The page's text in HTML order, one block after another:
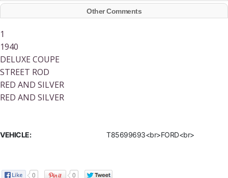
Other Comments
1
1940
DELUXE COUPE
STREET ROD
RED AND SILVER
RED AND SILVER
VEHICLE: T85699693<br>FORD<br>
0 0